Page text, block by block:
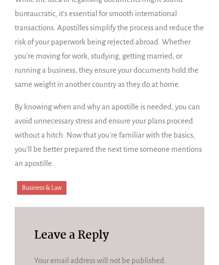
bureaucratic, it’s essential for smooth international
transactions. Apostilles simplify the process and reduce the
risk of your paperwork being rejected abroad. Whether
you’re moving for work, studying, getting married, or
running a business, they ensure your documents hold the
same weight in another country as they do at home.
By knowing when and why an apostille is needed, you can
avoid unnecessary stress and ensure your plans proceed
without a hitch. Now that you’re familiar with the basics,
you’ll be better prepared the next time someone mentions
an apostille.
Business & Law
Leave a Reply
Your email address will not be published.